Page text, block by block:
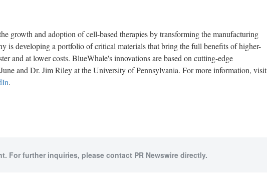
growth and adoption of cell-based therapies by transforming the manufacturing
is developing a portfolio of critical materials that bring the full benefits of higher-
and at lower costs. BlueWhale's innovations are based on cutting-edge
and Dr. Jim Rileyat theUniversity of Pennsylvania. For more information, visit
.
For further inquiries, please contact PR Newswire directly.